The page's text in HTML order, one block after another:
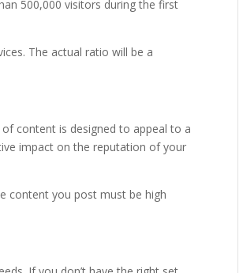
500,000 visitors during the first
The actual ratio will be a
content is designed to appeal to a
impact on the reputation of your
content you post must be high